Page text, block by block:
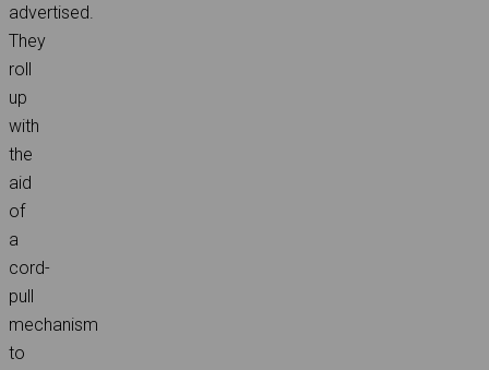
advertised.
They
roll
up
with
the
aid
of
a
cord-
pull
mechanism
to